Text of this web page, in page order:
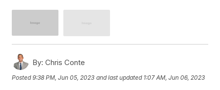
By: Chris Conte
Posted9:38 PM, Jun 05, 2023 and last updated 1:07 AM, Jun 06, 2023